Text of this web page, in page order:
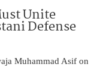
Unite
Defense
Muhammad Asif on